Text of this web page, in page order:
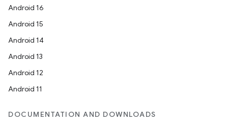
Android 16
Android 15
Android 14
Android 13
Android 12
Android 11
DOCUMENTATION AND DOWNLOADS